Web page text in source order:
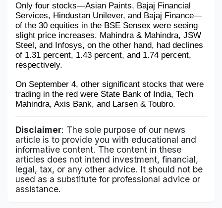
Only four stocks—Asian Paints, Bajaj Financial
Services, Hindustan Unilever, and Bajaj Finance—
of the 30 equities in the BSE Sensex were seeing
slight price increases. Mahindra & Mahindra, JSW
Steel, and Infosys, on the other hand, had declines
of 1.31 percent, 1.43 percent, and 1.74 percent,
respectively.
On September 4, other significant stocks that were
trading in the red were State Bank of India, Tech
Mahindra, Axis Bank, and Larsen & Toubro.
Disclaimer: The sole purpose of our news
article is to provide you with educational and
informative content. The content in these
articles does not intend investment, financial,
legal, tax, or any other advice. It should not be
used as a substitute for professional advice or
assistance.